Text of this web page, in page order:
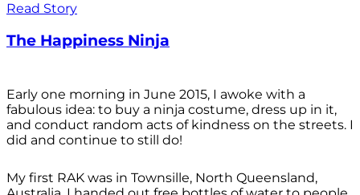
Read Story
The Happiness Ninja
Early one morning in June 2015, I awoke with a
fabulous idea: to buy a ninja costume, dress up in it,
and conduct random acts of kindness on the streets. I
did and continue to still do!
My first RAK was in Townsille, North Queensland,